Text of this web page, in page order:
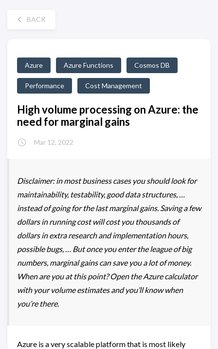
BACK
Azure Azure Functions Cosmos DB
Performance Cost Management
High volume processing on Azure: the
need for marginal gains
Mar 12, 2022
Disclaimer: in most business cases you should look for
maintainability, testability, good data structures, …
instead of going for the last marginal gains. Saving a few
dollars in running cost will cost you thousands of
dollars in extra research and implementation hours,
possible bugs, … But once you enter the league of big
numbers, marginal gains can save you a lot of money.
When are you at this point? Open the Azure calculator
with your volume estimates and you’ll know when
you’re there.
Azure is a very scalable platform that is most likely